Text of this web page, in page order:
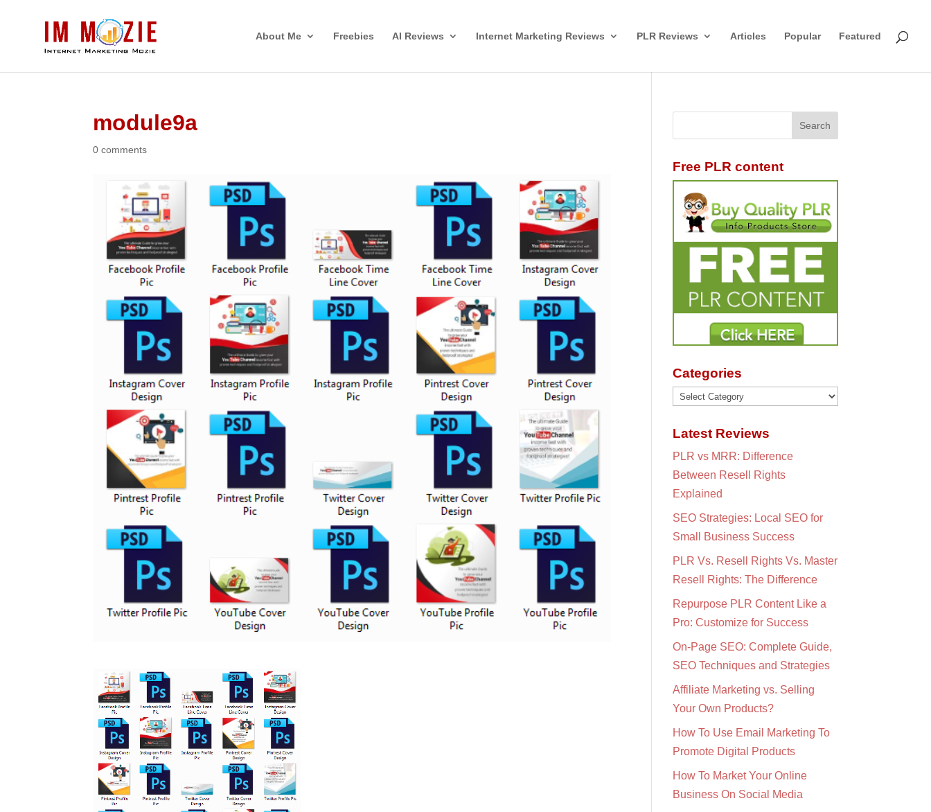
About Me Freebies AI Reviews Internet Marketing Reviews PLR Reviews Articles Popular Featured
module9a
0 comments
Free PLR content
Categories
Categories
Latest Reviews
PLR vs MRR: Difference
Between Resell Rights
Explained
SEO Strategies: Local SEO for
Small Business Success
PLR Vs. Resell Rights Vs. Master
Resell Rights: The Difference
Repurpose PLR Content Like a
Pro: Customize for Success
On-Page SEO: Complete Guide,
SEO Techniques and Strategies
Affiliate Marketing vs. Selling
Your Own Products?
How To Use Email Marketing To
Promote Digital Products
How To Market Your Online
Business On Social Media